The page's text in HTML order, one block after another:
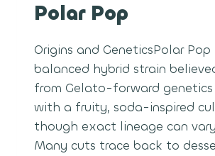
Polar Pop
Origins and GeneticsPolar Pop
balanced hybrid strain
from Gelato-forward genetics
with a fruity, soda-inspired
though exact lineage can
Many cuts trace back to